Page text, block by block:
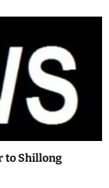
to Shillong